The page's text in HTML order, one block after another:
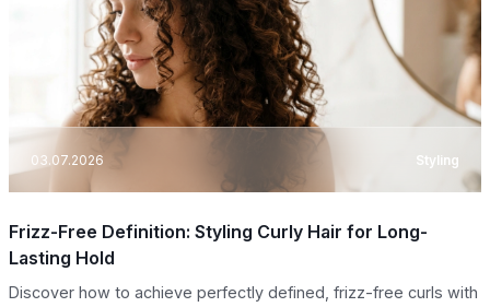
03.07.2026 Styling
Frizz-Free Definition: Styling Curly Hair for Long-
Lasting Hold
Discover how to achieve perfectly defined, frizz-free curls with